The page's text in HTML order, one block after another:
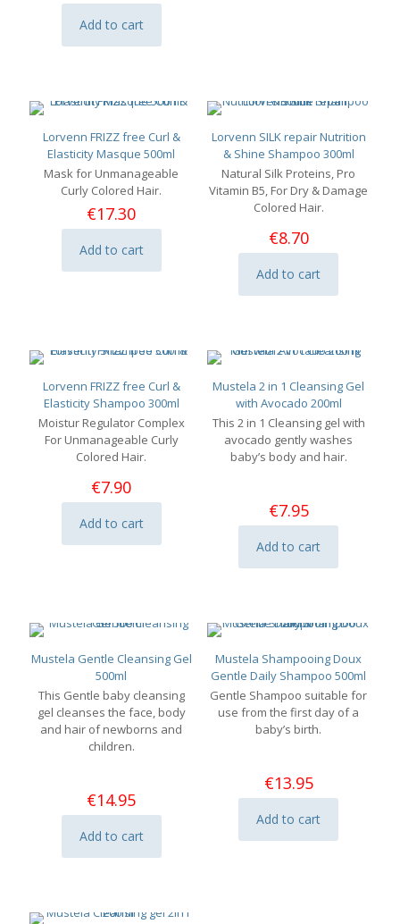
Add to cart
Lorvenn FRIZZ free Curl &
Elasticity Masque 500ml
Mask for Unmanageable
Curly Colored Hair.
€17.30
Add to cart
Lorvenn SILK repair Nutrition
& Shine Shampoo 300ml
Natural Silk Proteins, Pro
Vitamin B5, For Dry & Damage
Colored Hair.
€8.70
Add to cart
Lorvenn FRIZZ free Curl &
Elasticity Shampoo 300ml
Moistur Regulator Complex
For Unmanageable Curly
Colored Hair.
€7.90
Add to cart
Mustela 2 in 1 Cleansing Gel
with Avocado 200ml
This 2 in 1 Cleansing gel with
avocado gently washes
baby’s body and hair.
€7.95
Add to cart
Mustela Gentle Cleansing Gel
500ml
This Gentle baby cleansing
gel cleanses the face, body
and hair of newborns and
children.
€14.95
Add to cart
Mustela Shampooing Doux
Gentle Daily Shampoo 500ml
Gentle Shampoo suitable for
use from the first day of a
baby’s birth.
€13.95
Add to cart